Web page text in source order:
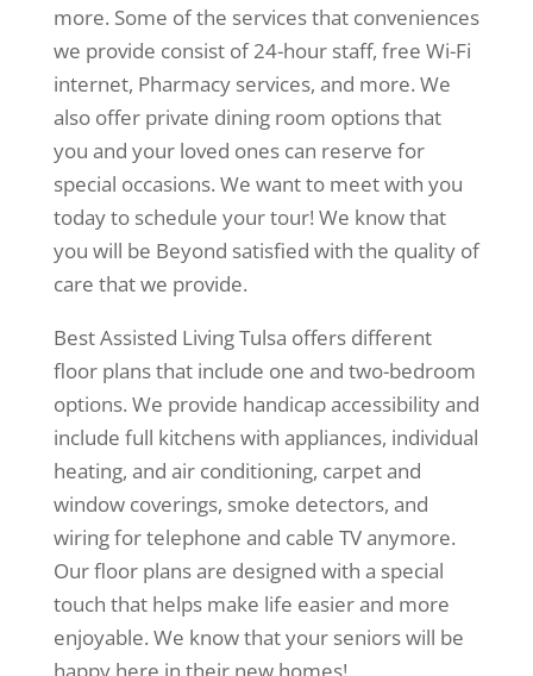
more. Some of the services that conveniences
we provide consist of 24-hour staff, free Wi-Fi
internet, Pharmacy services, and more. We
also offer private dining room options that
you and your loved ones can reserve for
special occasions. We want to meet with you
today to schedule your tour! We know that
you will be Beyond satisfied with the quality of
care that we provide.
Best Assisted Living Tulsa offers different
floor plans that include one and two-bedroom
options. We provide handicap accessibility and
include full kitchens with appliances, individual
heating, and air conditioning, carpet and
window coverings, smoke detectors, and
wiring for telephone and cable TV anymore.
Our floor plans are designed with a special
touch that helps make life easier and more
enjoyable. We know that your seniors will be